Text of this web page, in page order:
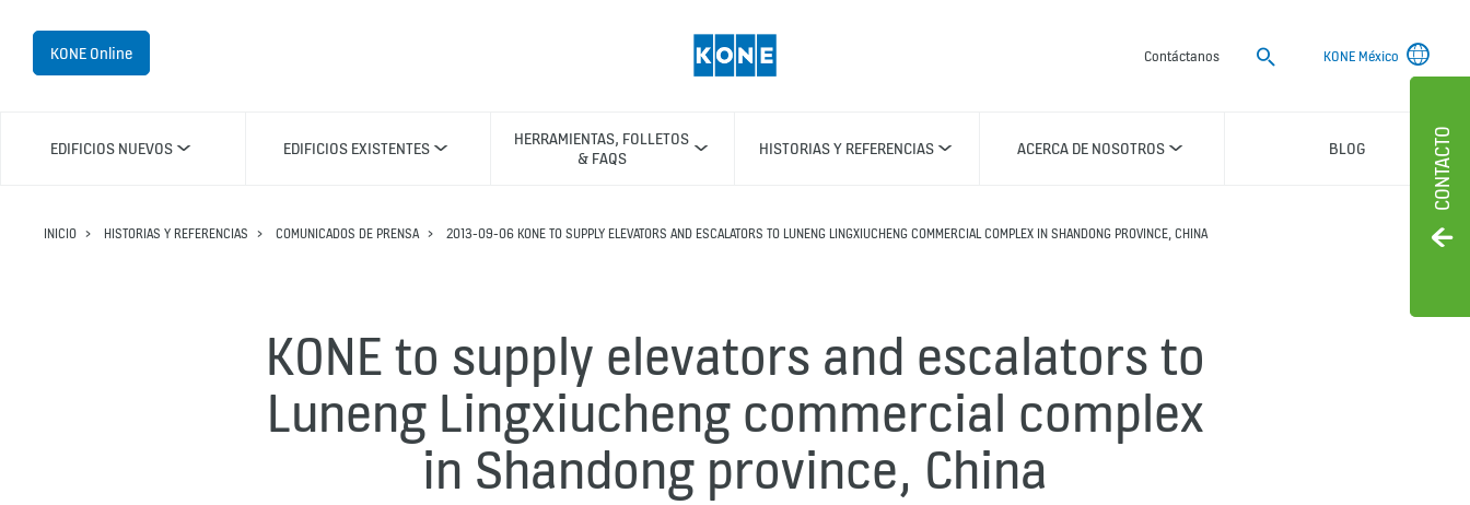
CONTACTO
KONE Online Contáctanos
Buscar
KONE México
EDIFICIOS NUEVOS EDIFICIOS EXISTENTES
HERRAMIENTAS, FOLLETOS
& FAQS
HISTORIAS Y REFERENCIAS ACERCA DE NOSOTROS BLOG
INICIO HISTORIAS Y REFERENCIAS COMUNICADOS DE PRENSA 2013-09-06 KONE TO SUPPLY ELEVATORS AND ESCALATORS TO LUNENG LINGXIUCHENG COMMERCIAL COMPLEX IN SHANDONG PROVINCE, CHINA
KONE to supply elevators and escalators to
Luneng Lingxiucheng commercial complex
in Shandong province, China